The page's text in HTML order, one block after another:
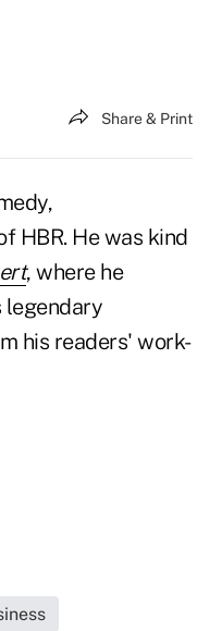
Share & Print
HBR. He was kind
, where he
legendary
his readers' work-